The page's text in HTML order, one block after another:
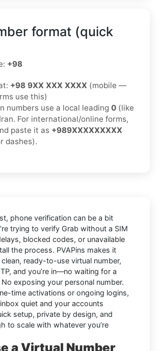
format (quick
+98
+98 9XX XXX XXXX (mobile —
use this)
numbers use a local leading 0 (like
For international/online forms,
paste it as +989XXXXXXXXX
dashes).
phone verification can be a bit
trying to verify Grab without a SIM
blocked codes, or unavailable
the process. PVAPins makes it
ready-to-use virtual number,
and you’re in—no waiting for a
exposing your personal number.
time activations or ongoing logins,
quiet and your accounts
setup, private by design, and
to scale with whatever you’re
a Virtual Number